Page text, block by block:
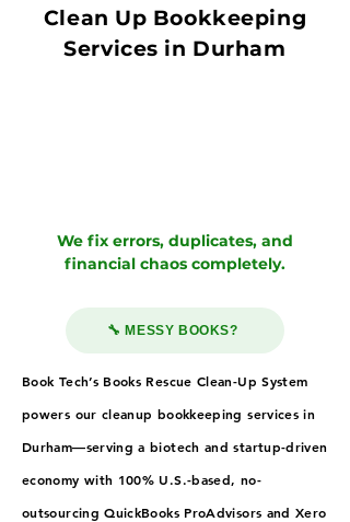
Clean Up Bookkeeping
Services in Durham
We fix errors, duplicates, and
financial chaos completely.
🔧 MESSY BOOKS?
Book Tech’s Books Rescue Clean-Up System
powers our cleanup bookkeeping services in
Durham—serving a biotech and startup-driven
economy with 100% U.S.-based, no-
outsourcing QuickBooks ProAdvisors and Xero